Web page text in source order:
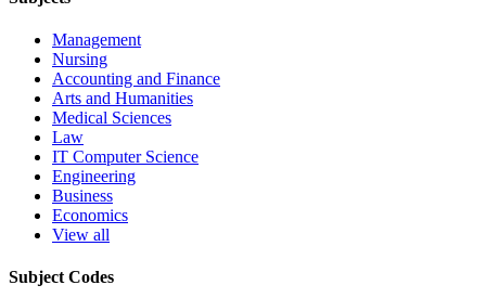
Management
Nursing
Accounting and Finance
Arts and Humanities
Medical Sciences
Law
IT Computer Science
Engineering
Business
Economics
View all
Subject Codes